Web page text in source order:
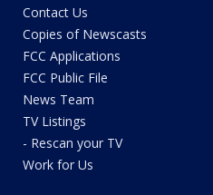
Contact Us
Copies of Newscasts
FCC Applications
FCC Public File
News Team
TV Listings
- Rescan your TV
Work for Us